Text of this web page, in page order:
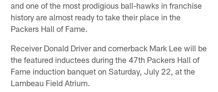
and one of the most prodigious ball-hawks in franchise
history are almost ready to take their place in the
Packers Hall of Fame.
Receiver Donald Driver and cornerback Mark Lee will be
the featured inductees during the 47th Packers Hall of
Fame induction banquet on Saturday, July 22, at the
Lambeau Field Atrium.